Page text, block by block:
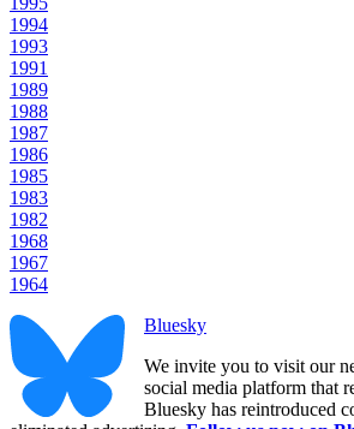
1994
1993
1991
1989
1988
1987
1986
1985
1983
1982
1968
1967
1964
Bluesky
We invite you to visit our
social media platform that
Bluesky has reintroduced